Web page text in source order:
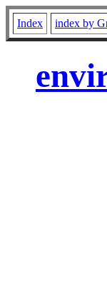
Index index by